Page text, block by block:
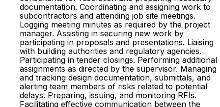
documentation. Coordinating and assigning work to
subcontractors and attending job site meetings.
Logging meeting minutes as required by the project
manager. Assisting in securing new work by
participating in proposals and presentations. Liaising
with building authorities and regulatory agencies.
Participating in tender closings. Performing additional
assignments as directed by the supervisor. Managing
and tracking design documentation, submittals, and
alerting team members of risks related to potential
delays. Preparing, issuing, and monitoring RFIs.
Facilitating effective communication between the